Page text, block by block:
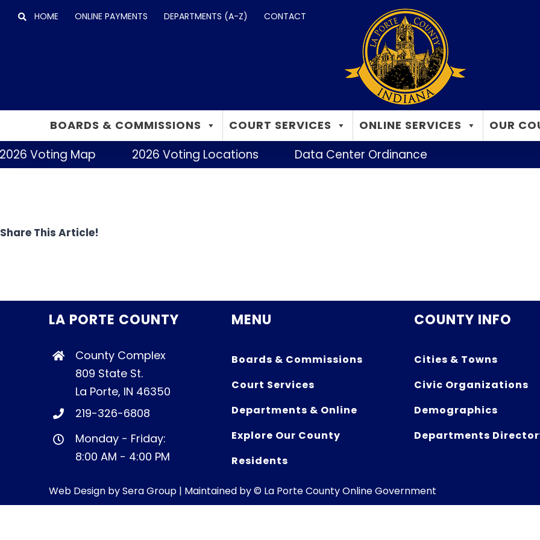
Skip
HOME ONLINE PAYMENTS DEPARTMENTS (A-Z) CONTACT
BOARDS & COMMISSIONS COURT SERVICES ONLINE SERVICES OUR
Voting Map 2026 Voting Locations Data Center Ordinance
Share This Article!
LA PORTE COUNTY
County Complex
809 State St.
La Porte, IN 46350
219-326-6808
Monday - Friday:
8:00 AM - 4:00 PM
MENU
Boards & Commissions
Court Services
Departments & Online
Explore Our County
Residents
COUNTY INFO
Cities & Towns
Civic Organizations
Demographics
Departments
Web Design bySera Group | Maintained by © La Porte County Online Government